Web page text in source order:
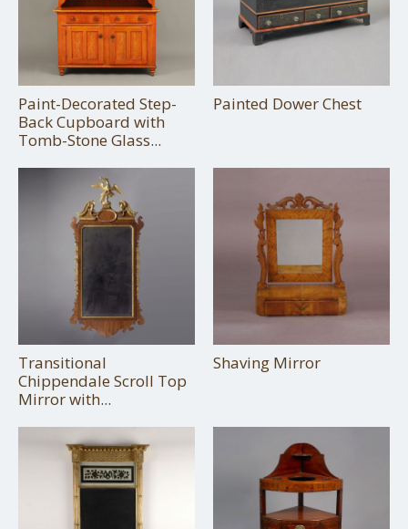
Paint-Decorated Step-
Back Cupboard with
Tomb-Stone Glass...
Painted Dower Chest
Transitional
Chippendale Scroll Top
Mirror with...
Shaving Mirror